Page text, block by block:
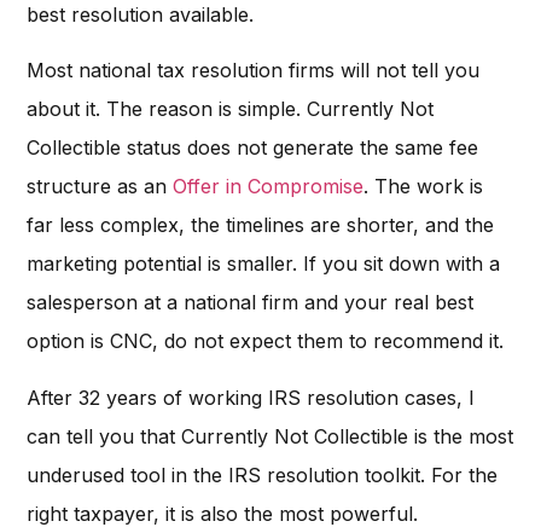
best resolution available.
Most national tax resolution firms will not tell you
about it. The reason is simple. Currently Not
Collectible status does not generate the same fee
structure as anOffer in Compromise. The work is
far less complex, the timelines are shorter, and the
marketing potential is smaller. If you sit down with a
salesperson at a national firm and your real best
option is CNC, do not expect them to recommend it.
After 32 years of working IRS resolution cases, I
can tell you that Currently Not Collectible is the most
underused tool in the IRS resolution toolkit. For the
right taxpayer, it is also the most powerful.